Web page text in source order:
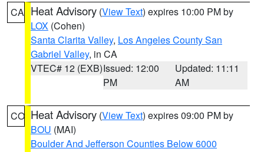
CA Heat Advisory (View Text) expires 10:00 PM by
LOX (Cohen)
Santa Clarita Valley, Los Angeles County San
Gabriel Valley, in CA
VTEC# 12 (EXB)Issued: 12:00
PM
Updated: 11:11
AM
CO Heat Advisory (View Text) expires 09:00 PM by
BOU (MAI)
Boulder And Jefferson Counties Below 6000